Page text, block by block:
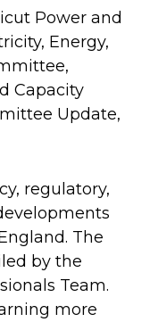
Power and
, Energy,
,
Capacity
Update,
regulatory,
The
by the
Team.
more